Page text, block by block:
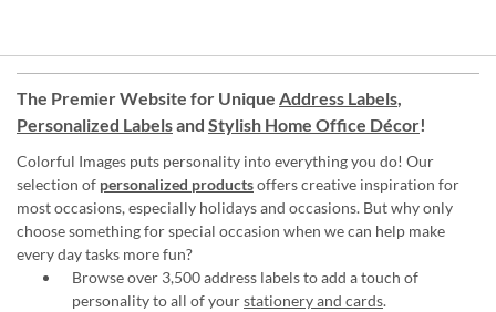
The Premier Website for Unique Address Labels,
Personalized Labelsand Stylish Home Office Décor!
Colorful Images puts personality into everything you do! Our
selection of personalized productsoffers creative inspiration for
most occasions, especially holidays and occasions. But why only
choose something for special occasion when we can help make
every day tasks more fun?
Browse over 3,500 address labels to add a touch of
personality to all of yourstationery and cards.